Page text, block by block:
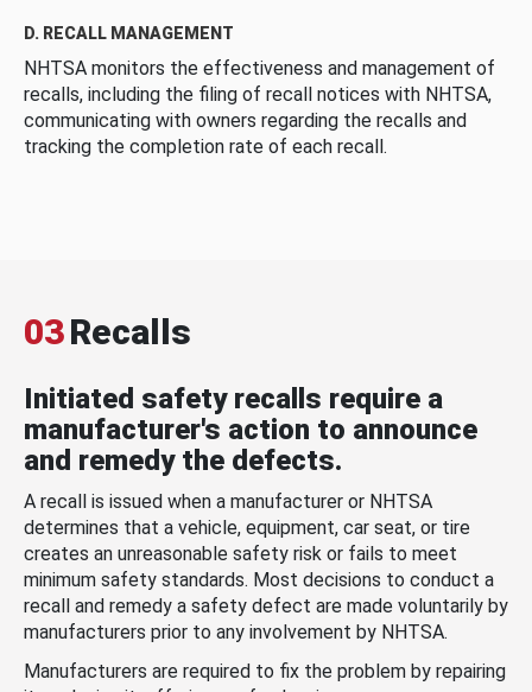
D. RECALL MANAGEMENT
NHTSA monitors the effectiveness and management of
recalls, including the filing of recall notices with NHTSA,
communicating with owners regarding the recalls and
tracking the completion rate of each recall.
03Recalls
Initiated safety recalls require a
manufacturer's action to announce
and remedy the defects.
A recall is issued when a manufacturer or NHTSA
determines that a vehicle, equipment, car seat, or tire
creates an unreasonable safety risk or fails to meet
minimum safety standards. Most decisions to conduct a
recall and remedy a safety defect are made voluntarily by
manufacturers prior to any involvement by NHTSA.
Manufacturers are required to fix the problem by repairing